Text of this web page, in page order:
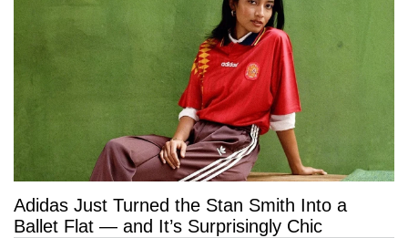
Adidas Just Turned the Stan Smith Into a
Ballet Flat — and It’s Surprisingly Chic